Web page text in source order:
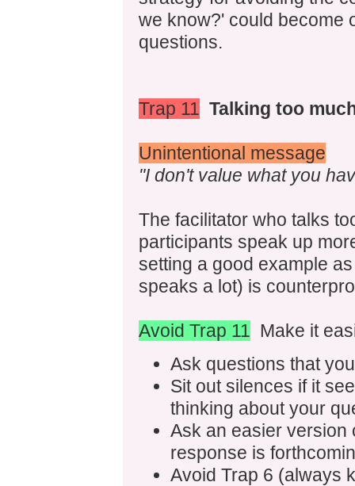
we know?' could become
questions.
Trap 11 Talking too
Unintentional message
"I don't value what you
The facilitator who talks
participants speak up
setting a good example
speaks a lot) is
Avoid Trap 11 Make it
Ask questions that
Sit out silences if it
thinking about your
Ask an easier version
response is
Avoid Trap 6 (always